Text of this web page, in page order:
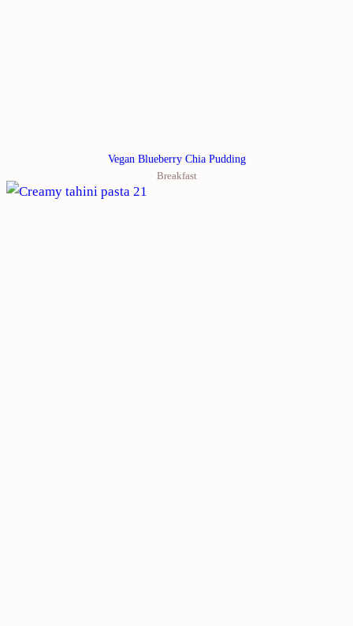
Vegan Blueberry Chia Pudding
Breakfast